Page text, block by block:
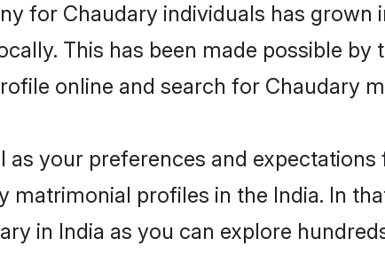
for Chaudary individuals has
This has been made possible
online and search for Chaudary
as your preferences and
matrimonial profiles in the India. In
in India as you can explore